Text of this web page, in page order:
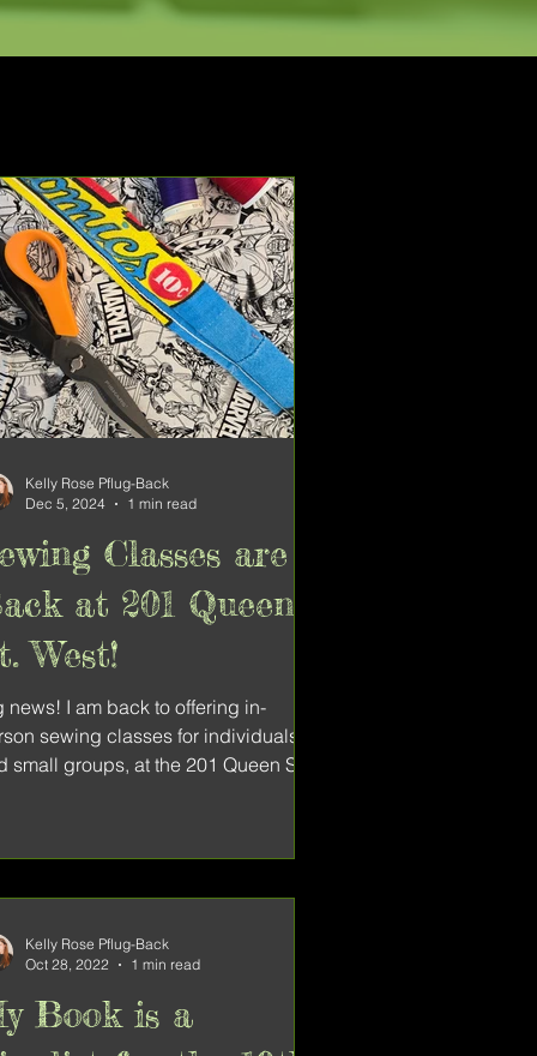
Classes are
at 201 Queen
West!
news! I am back to offering in-
sewing classes for individuals
small groups, at the 201 Queen St.
Kelly Rose Pflug-Back
Dec 5, 2024
1 min read
Book is a
Kelly Rose Pflug-Back
Oct 28, 2022
1 min read